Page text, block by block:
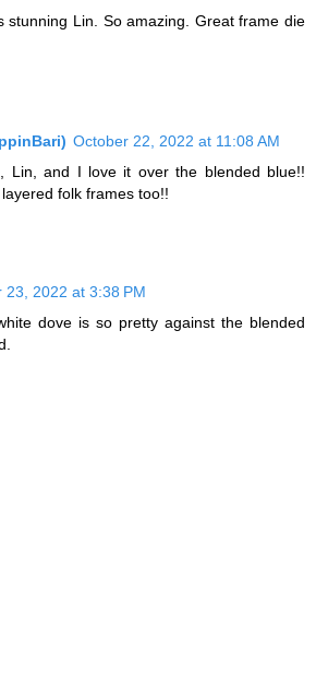
stunning Lin. So amazing. Great frame die
October 22, 2022 at 11:08 AM
Lin, and I love it over the blended blue!!
folk frames too!!
23, 2022 at 3:38 PM
dove is so pretty against the blended